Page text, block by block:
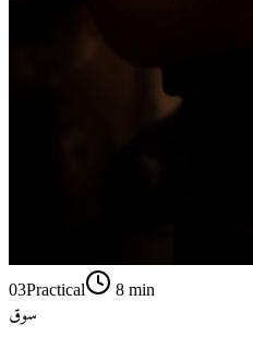
03Practical 8 min
سوق